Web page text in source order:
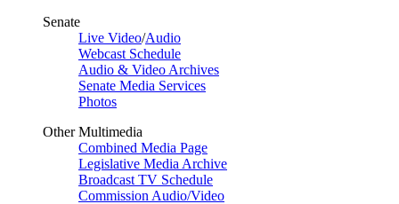
Senate
Live Video/Audio
Webcast Schedule
Audio & Video Archives
Senate Media Services
Photos
Other Multimedia
Combined Media Page
Legislative Media Archive
Broadcast TV Schedule
Commission Audio/Video